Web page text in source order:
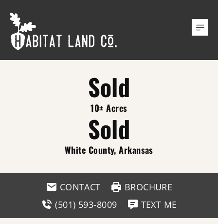
Sold
10± Acres
Sold
White County, Arkansas
CONTACT
BROCHURE
(501) 593-8009
TEXT ME